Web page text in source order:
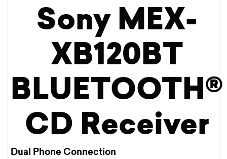
Sony MEX-
XB120BT
BLUETOOTH®
CD Receiver
Dual Phone Connection